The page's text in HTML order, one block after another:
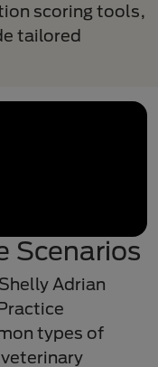
scoring tools,
tailored
Scenarios
Adrian
types of